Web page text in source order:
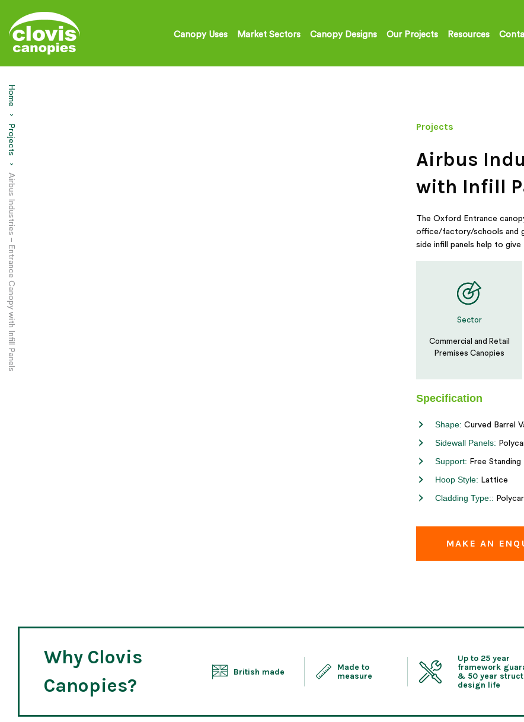
Canopy Uses Market Sectors Canopy Designs Our Projects Resources
Home
Projects
Current:
Airbus Industries – Entrance Canopy with Infill Panels
Projects
Airbus
with Infill
The Oxford Entrance
office/factory/schools and
side infill panels help to
Sector
Commercial and Retail
Premises Canopies
Specification
Shape: Curved Barrel
Sidewall Panels:
Support: Free Standing
Hoop Style: Lattice
Cladding Type::
MAKE AN
Why Clovis
Canopies?
British made
Made to
measure
Up to 25 year
framework
& 50 year
design life